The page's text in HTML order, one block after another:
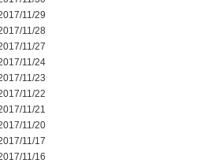
11/29
11/28
11/27
11/24
11/23
11/22
11/21
11/20
11/17
11/16